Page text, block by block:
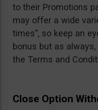
to their Promotions
may offer a wide
times”, so keep an
bonus but as always,
the Terms and
Close Option